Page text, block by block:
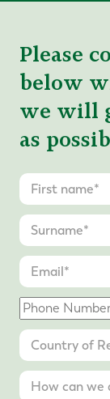
Please
below
we will
as